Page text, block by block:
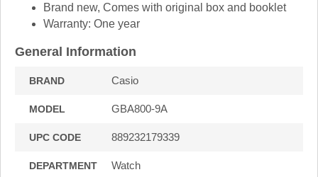
Brand new, Comes with original box and booklet
Warranty: One year
General Information
BRAND Casio
MODEL GBA800-9A
UPC CODE 889232179339
DEPARTMENT Watch